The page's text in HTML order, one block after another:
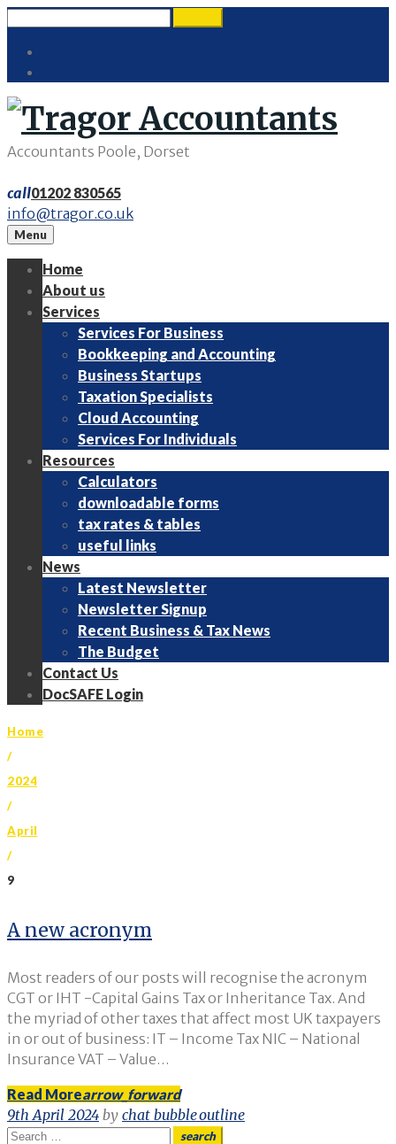
content
Accountants Poole, Dorset
call01202 830565
info@tragor.co.uk
Menu
Home
About us
Services
Services For Business
Bookkeeping and Accounting
Business Startups
Taxation Specialists
Cloud Accounting
Services For Individuals
Resources
Calculators
downloadable forms
tax rates & tables
useful links
News
Latest Newsletter
Newsletter Signup
Recent Business & Tax News
The Budget
Contact Us
DocSAFE Login
Home
/
2024
/
April
/
9
Day:
9
April
2024
A new acronym
Most readers of our posts will recognise the acronym
CGT or IHT -Capital Gains Tax or Inheritance Tax. And
the myriad of other taxes that affect most UK taxpayers
in or out of business: IT – Income Tax NIC – National
Insurance VAT – Value…
Read Morearrow_forward
9th April 2024 by chat_bubble_outline
Search
search